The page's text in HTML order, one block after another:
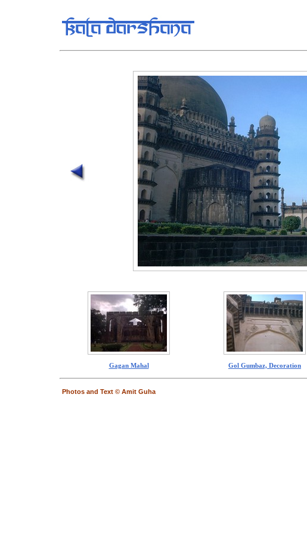
Gagan Mahal Gol Gumbaz, Decoration
Photos and Text © Amit Guha